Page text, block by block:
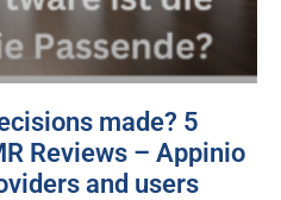
made? 5
Reviews – Appinio
and users